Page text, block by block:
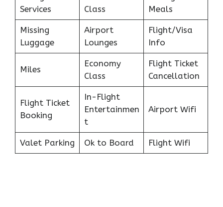
Services
Class
Meals
Missing
Luggage
Airport
Lounges
Flight/Visa
Info
Miles
Economy
Class
Flight Ticket
Cancellation
Flight Ticket
Booking
In-Flight
Entertainmen
t
Airport Wifi
Valet Parking Ok to Board Flight Wifi